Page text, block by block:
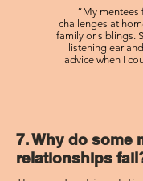
“My mentees
challenges at
family or siblings.
listening ear
advice when I
7. Why do some
relationships